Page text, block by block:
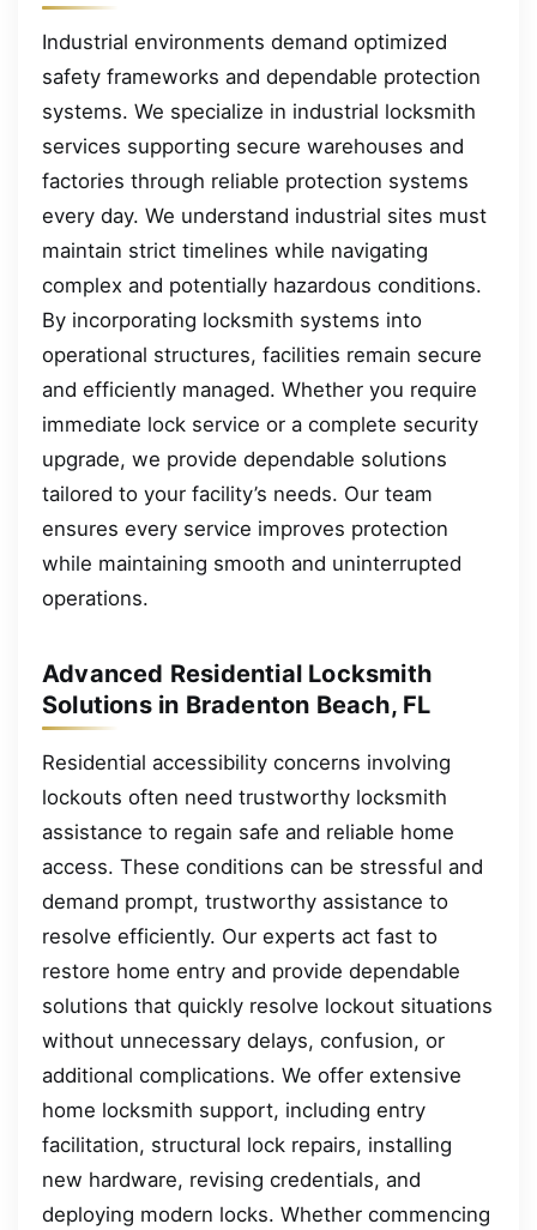
Industrial environments demand optimized
safety frameworks and dependable protection
systems. We specialize in industrial locksmith
services supporting secure warehouses and
factories through reliable protection systems
every day. We understand industrial sites must
maintain strict timelines while navigating
complex and potentially hazardous conditions.
By incorporating locksmith systems into
operational structures, facilities remain secure
and efficiently managed. Whether you require
immediate lock service or a complete security
upgrade, we provide dependable solutions
tailored to your facility’s needs. Our team
ensures every service improves protection
while maintaining smooth and uninterrupted
operations.
Advanced Residential Locksmith
Solutions in Bradenton Beach, FL
Residential accessibility concerns involving
lockouts often need trustworthy locksmith
assistance to regain safe and reliable home
access. These conditions can be stressful and
demand prompt, trustworthy assistance to
resolve efficiently. Our experts act fast to
restore home entry and provide dependable
solutions that quickly resolve lockout situations
without unnecessary delays, confusion, or
additional complications. We offer extensive
home locksmith support, including entry
facilitation, structural lock repairs, installing
new hardware, revising credentials, and
deploying modern locks. Whether commencing